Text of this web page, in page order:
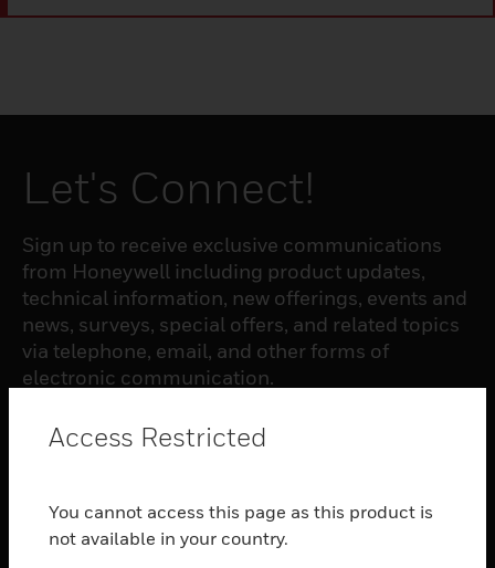
Let's Connect!
Sign up to receive exclusive communications
from Honeywell including product updates,
technical information, new offerings, events and
news, surveys, special offers, and related topics
via telephone, email, and other forms of
electronic communication.
SUBSCRIBE
PRODUCTS
Access Restricted
You cannot access this page as this product is
not available in your country.